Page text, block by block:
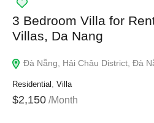
3 Bedroom Villa for
Villas, Da Nang
Đà Nẵng, Hải Châu District, Đà
Residential , Villa
$2,150 /Month